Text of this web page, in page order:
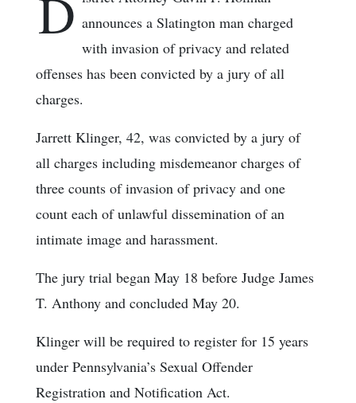
announces a Slatington man charged
with invasion of privacy and related
offenses has been convicted by a jury of all
charges.
Jarrett Klinger, 42, was convicted by a jury of
all charges including misdemeanor charges of
three counts of invasion of privacy and one
count each of unlawful dissemination of an
intimate image and harassment.
The jury trial began May 18 before Judge James
T. Anthony and concluded May 20.
Klinger will be required to register for 15 years
under Pennsylvania’s Sexual Offender
Registration and Notification Act.